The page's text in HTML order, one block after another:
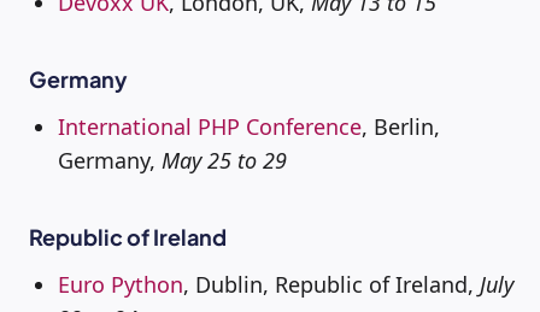
Germany
International PHP Conference, Berlin,
Germany, May 25 to 29
Republic of Ireland
Euro Python, Dublin, Republic of Ireland, July